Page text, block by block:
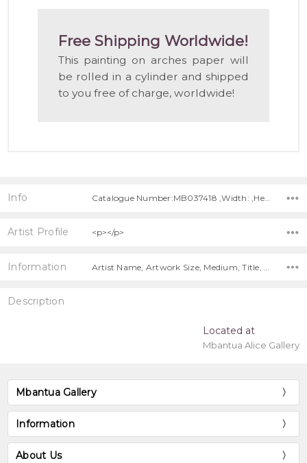
Free Shipping Worldwide!
This painting on arches paper will
be rolled in a cylinder and shipped
to you free of charge, worldwide!
Info Catalogue Number:MB037418 ,Width: ,Height:
Artist Profile <p></p>
Information
Description
Located at
Mbantua Alice Gallery
Mbantua Gallery
Information
About Us